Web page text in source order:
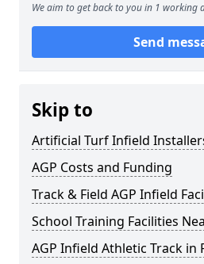
We aim to get back to you in 1 working
Send
Skip to
Artificial Turf Infield
AGP Costs and Funding
Track & Field AGP Infield
School Training Facilities
AGP Infield Athletic Track in